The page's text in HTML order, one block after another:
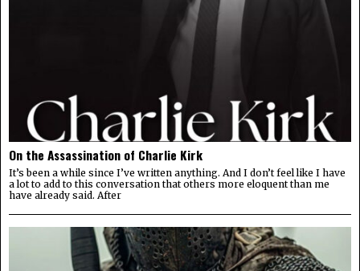
On the Assassination of Charlie Kirk
It’s been a while since I’ve written anything. And I don’t feel like I have
a lot to add to this conversation that others more eloquent than me
have already said. After